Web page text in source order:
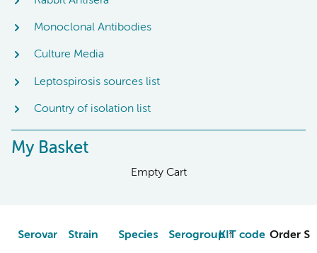
Monoclonal Antibodies
Culture Media
Leptospirosis sources list
Country of isolation list
My Basket
Empty Cart
Serovar Strain Species SerogroupKIT code Order